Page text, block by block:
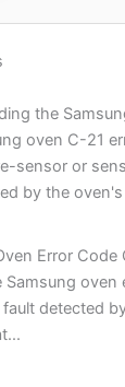
the
oven C-21
sensor or
by the
Error
Samsung
fault detected